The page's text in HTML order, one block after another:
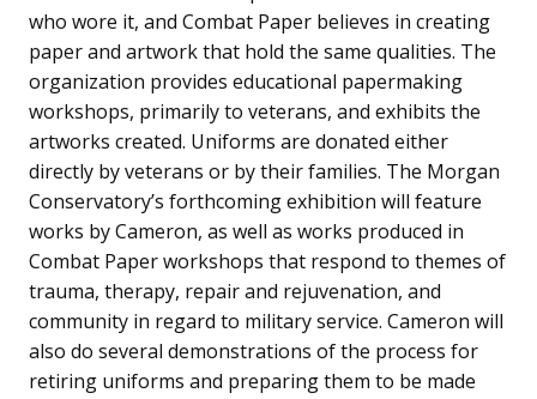
who wore it, and Combat Paper believes in creating
paper and artwork that hold the same qualities. The
organization provides educational papermaking
workshops, primarily to veterans, and exhibits the
artworks created. Uniforms are donated either
directly by veterans or by their families. The Morgan
Conservatory’s forthcoming exhibition will feature
works by Cameron, as well as works produced in
Combat Paper workshops that respond to themes of
trauma, therapy, repair and rejuvenation, and
community in regard to military service. Cameron will
also do several demonstrations of the process for
retiring uniforms and preparing them to be made